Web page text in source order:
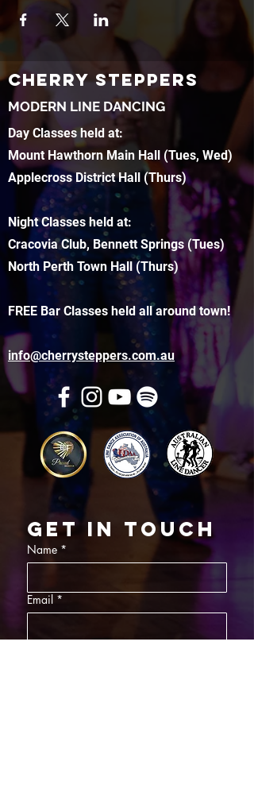
CHERRY STEPPERS
MODERN LINE DANCING
Day Classes held at:
Mount Hawthorn Main Hall (Tues, Wed)
Applecross District Hall (Thurs)
Night Classes held at:
Cracovia Club, Bennett Springs (Tues)
North Perth Town Hall (Thurs)
FREE Bar Classes held all around town!
info@cherrysteppers.com.au
Get in touch
Name *
Email *